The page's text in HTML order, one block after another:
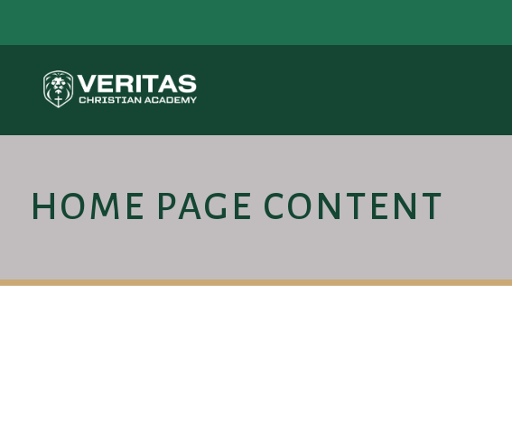
HOME PAGE CONTENT